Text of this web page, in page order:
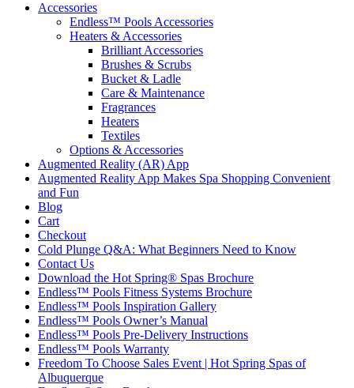
Accessories
Endless™ Pools Accessories
Heaters & Accessories
Brilliant Accessories
Brushes & Scrubs
Bucket & Ladle
Care & Maintenance
Fragrances
Heaters
Textiles
Options & Accessories
Augmented Reality (AR) App
Augmented Reality App Makes Spa Shopping Convenient
and Fun
Blog
Cart
Checkout
Cold Plunge Q&A: What Beginners Need to Know
Contact Us
Download the Hot Spring® Spas Brochure
Endless™ Pools Fitness Systems Brochure
Endless™ Pools Inspiration Gallery
Endless™ Pools Owner’s Manual
Endless™ Pools Pre-Delivery Instructions
Endless™ Pools Warranty
Freedom To Choose Sales Event | Hot Spring Spas of
Albuquerque